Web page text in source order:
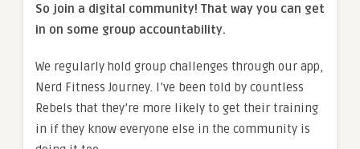
So join a digital community! That way you can get
in on some group accountability.
We regularly hold group challenges through our app,
Nerd Fitness Journey. I’ve been told by countless
Rebels that they’re more likely to get their training
in if they know everyone else in the community is